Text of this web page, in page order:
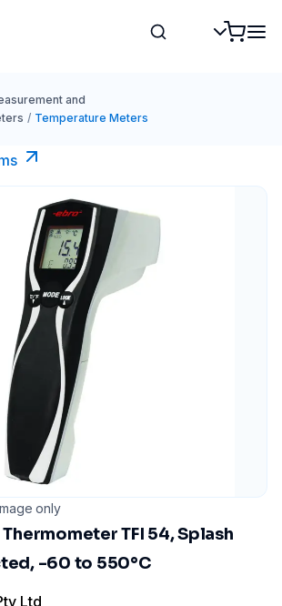
and
/ Temperature Meters
only
TFI 54, Splash
-60 to 550°C
Ltd